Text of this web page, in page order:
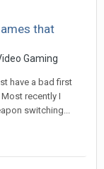
that
Gaming
have a bad first
recently I
switching...